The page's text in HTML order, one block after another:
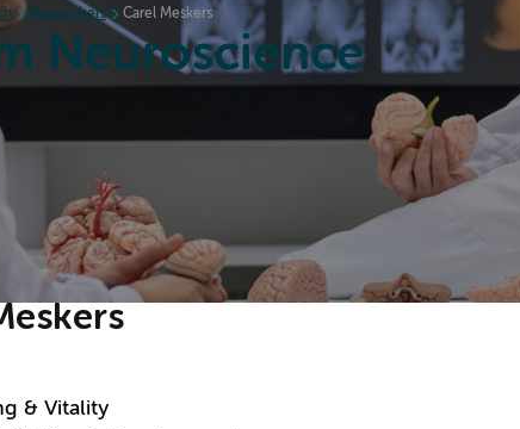
Researchers Carel Meskers
Neuroscience
News Events
& Vitality